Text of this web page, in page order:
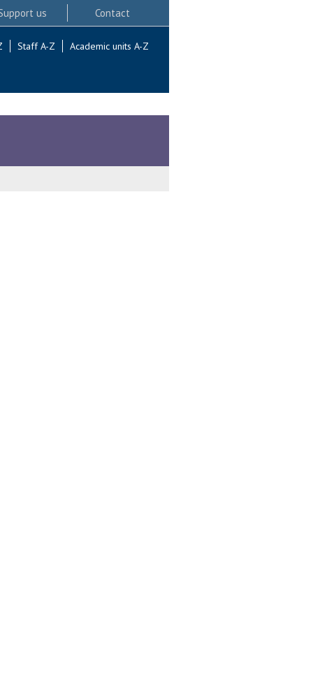
us Contact
Staff A-Z Academic units A-Z